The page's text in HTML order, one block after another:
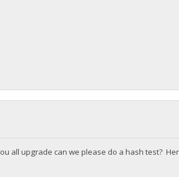
all upgrade can we please do a hash test?